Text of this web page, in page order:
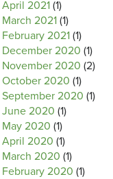
April 2021 (1)
March 2021 (1)
February 2021 (1)
December 2020 (1)
November 2020 (2)
October 2020 (1)
September 2020 (1)
June 2020 (1)
May 2020 (1)
April 2020 (1)
March 2020 (1)
February 2020 (1)